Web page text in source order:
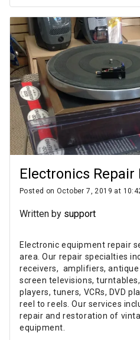
Electronics Repair
Posted on October 7, 2019 at
Written by support
Electronic equipment repair
area. Our repair specialties
receivers, amplifiers,
screen televisions,
players, tuners, VCRs, DVD
reel to reels. Our services
repair and restoration of
equipment.